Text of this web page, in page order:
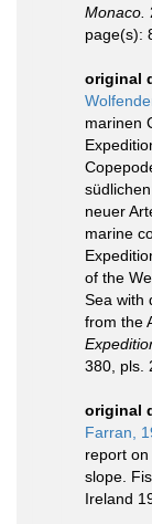
Monaco.
page(s):
original
marinen
neuer
marine
of the
Sea with
from the
380, pls.
original
Farran,
report
slope.
Ireland